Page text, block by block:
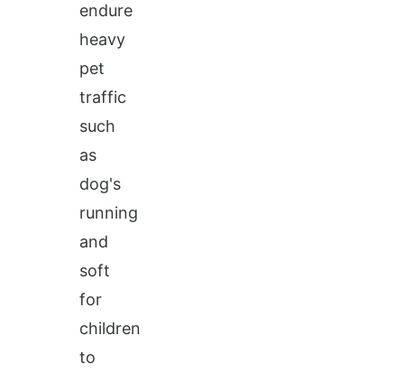
endure
heavy
pet
traffic
such
as
dog's
running
and
soft
for
children
to